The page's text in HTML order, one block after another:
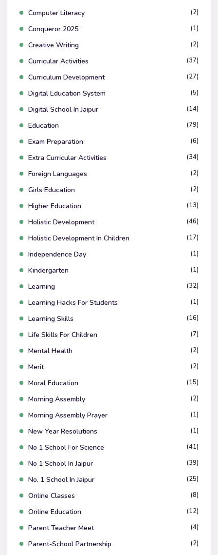
Computer Literacy (2)
Conqueror 2025 (1)
Creative Writing (2)
Curricular Activities (37)
Curriculum Development (27)
Digital Education System (5)
Digital School In Jaipur (14)
Education (79)
Exam Preparation (6)
Extra Curricular Activities (34)
Foreign Languages (2)
Girls Education (2)
Higher Education (13)
Holistic Development (46)
Holistic Development In Children (17)
Independence Day (1)
Kindergarten (1)
Learning (32)
Learning Hacks For Students (1)
Learning Skills (16)
Life Skills For Children (7)
Mental Health (2)
Merit (2)
Moral Education (15)
Morning Assembly (2)
Morning Assembly Prayer (1)
New Year Resolutions (1)
No 1 School For Science (41)
No 1 School In Jaipur (39)
No. 1 School In Jaipur (25)
Online Classes (8)
Online Education (12)
Parent Teacher Meet (4)
Parent-School Partnership (2)